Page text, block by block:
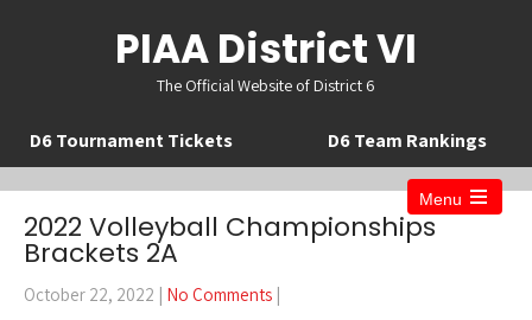
PIAA District VI
The Official Website of District 6
D6 Tournament Tickets D6 Team Rankings
Menu
Open
2022 Volleyball Championships
Brackets 2A
October 22, 2022 | No Comments |